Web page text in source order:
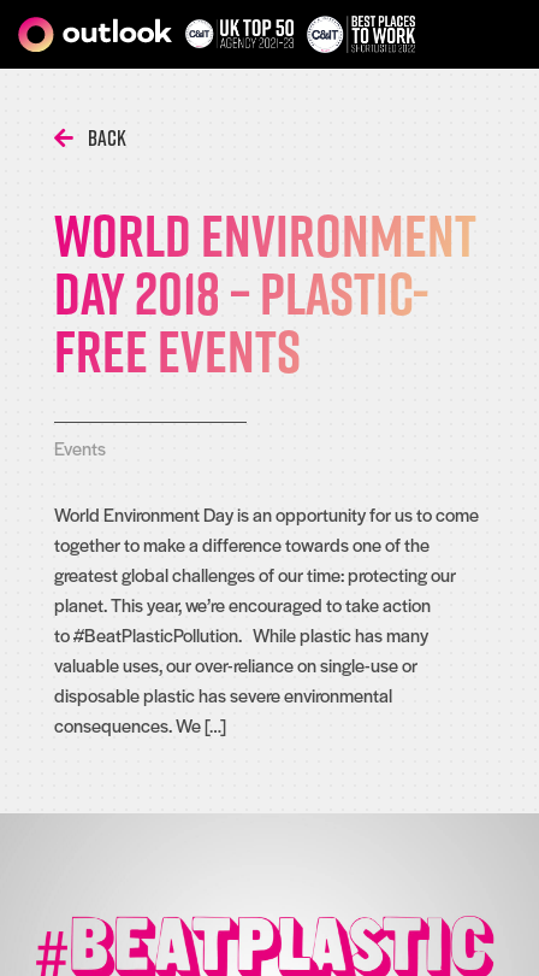
Back
World Environment
Day 2018 – Plastic-
free events
Events
World Environment Day is an opportunity for us to come
together to make a difference towards one of the
greatest global challenges of our time: protecting our
planet. This year, we’re encouraged to take action
to #BeatPlasticPollution. While plastic has many
valuable uses, our over-reliance on single-use or
disposable plastic has severe environmental
consequences. We […]